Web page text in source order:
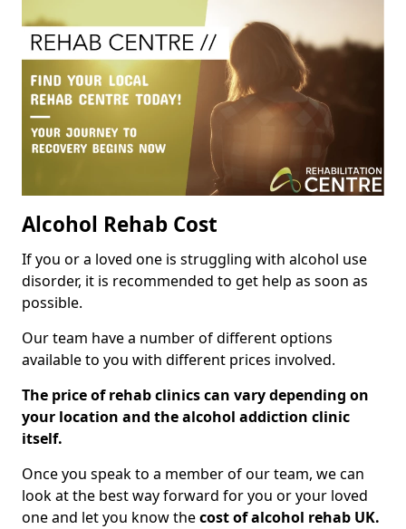
Alcohol Rehab Cost
If you or a loved one is struggling with alcohol use
disorder, it is recommended to get help as soon as
possible.
Our team have a number of different options
available to you with different prices involved.
The price of rehab clinics can vary depending on
your location and the alcohol addiction clinic
itself.
Once you speak to a member of our team, we can
look at the best way forward for you or your loved
one and let you know thecost of alcohol rehab UK.